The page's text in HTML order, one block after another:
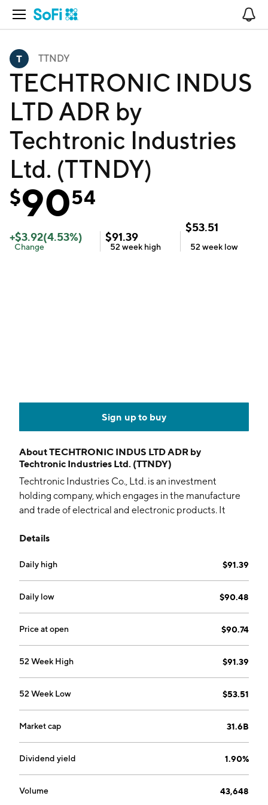
Open Navigation
TTNDY
TECHTRONIC INDUS
LTD ADR by
Techtronic Industries
Ltd. (TTNDY)
$9054
+$3.92(4.53%)
Change
$91.39
52 week high
$53.51
52 week low
Sign up to buy
AboutTECHTRONIC INDUS LTD ADR by
Techtronic Industries Ltd. (TTNDY)
Techtronic Industries Co., Ltd. is an investment
holding company, which engages in the manufacture
and trade of electrical and electronic products. It
Floorcare and Cleaning segments. The Power
accessories, outdoor products, and outdoor product
accessories for consumer, trade, professional, and
industrial users. The Floorcare and Cleaning segment
is involved in the sale of floorcare products and
floorcare accessories under the HOOVER, DIRT
in 1985 and is headquartered in Hong Kong.
Details
Daily high $91.39
Daily low $90.48
Price at open $90.74
52 Week High $91.39
52 Week Low $53.51
Market cap 31.6B
Dividend yield 1.90%
Volume 43,648